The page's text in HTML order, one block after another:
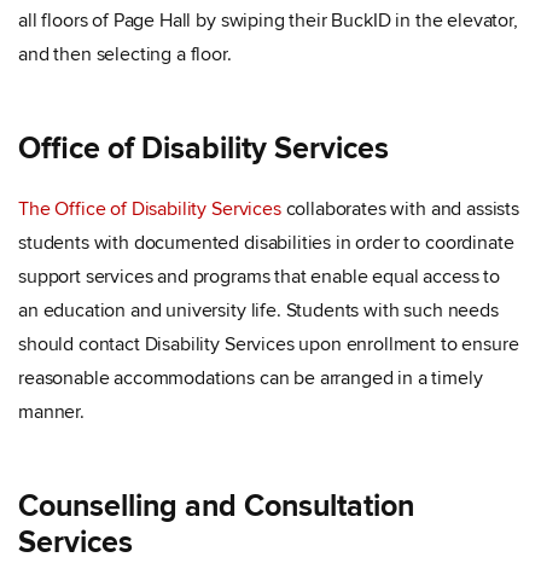
all floors of Page Hall by swiping their BuckID in the elevator,
and then selecting a floor.
Office of Disability Services
The Office of Disability Servicescollaborates with and assists
students with documented disabilities in order to coordinate
support services and programs that enable equal access to
an education and university life. Students with such needs
should contact Disability Services upon enrollment to ensure
reasonable accommodations can be arranged in a timely
manner.
Counselling and Consultation
Services